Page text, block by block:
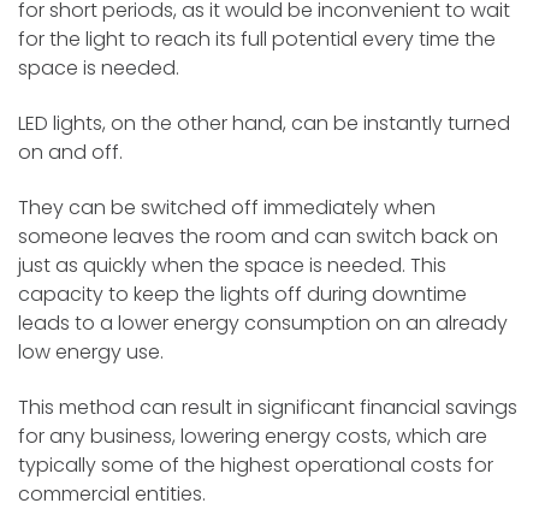
for short periods, as it would be inconvenient to wait
for the light to reach its full potential every time the
space is needed.
LED lights, on the other hand, can be instantly turned
on and off.
They can be switched off immediately when
someone leaves the room and can switch back on
just as quickly when the space is needed. This
capacity to keep the lights off during downtime
leads to a lower energy consumption on an already
low energy use.
This method can result in significant financial savings
for any business, lowering energy costs, which are
typically some of the highest operational costs for
commercial entities.